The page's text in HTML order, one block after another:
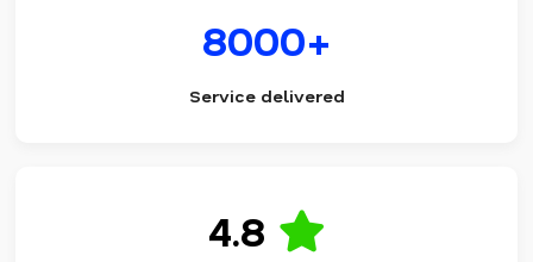
8000+
Service delivered
4.8